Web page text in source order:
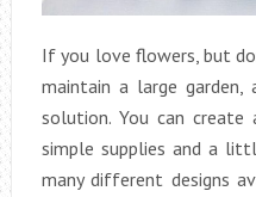
If you love flowers, but
maintain a large
solution. You can
simple supplies and a
many different designs